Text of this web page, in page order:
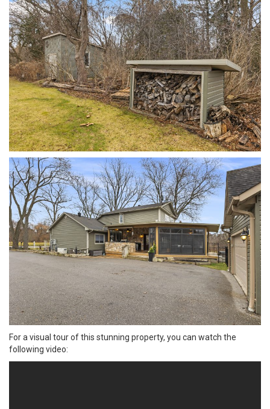
For a visual tour of this stunning property, you can watch the
following video: